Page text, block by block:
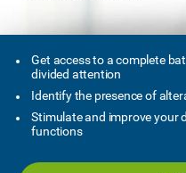
Get access to a complete
divided attention
Identify the presence of
Stimulate and improve your
functions